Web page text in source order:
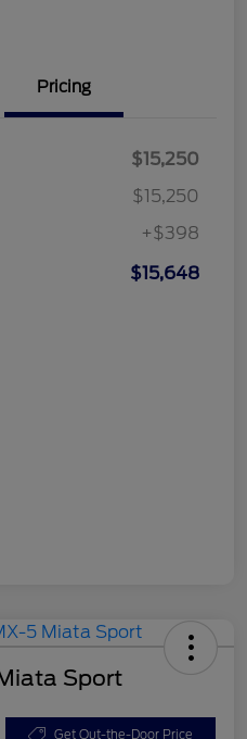
Pricing
$15,250
$15,250
+$398
$15,648
Sport
Get Out-the-Door Price